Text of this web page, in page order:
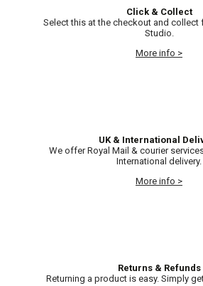
Click & Collect
Select this at the checkout and collect
Studio.
More info >
UK & International
We offer Royal Mail & courier
International delivery.
More info >
Returns & Refunds
Returning a product is easy. Simply